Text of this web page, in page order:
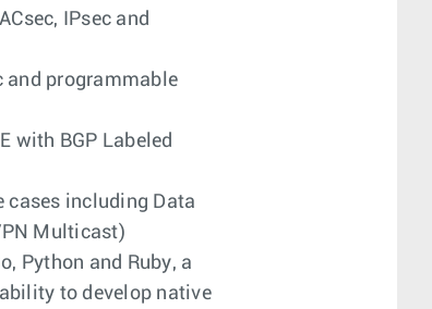
IPsec and
and programmable
with BGP Labeled
cases including Data
Multicast)
Python and Ruby, a
to develop native